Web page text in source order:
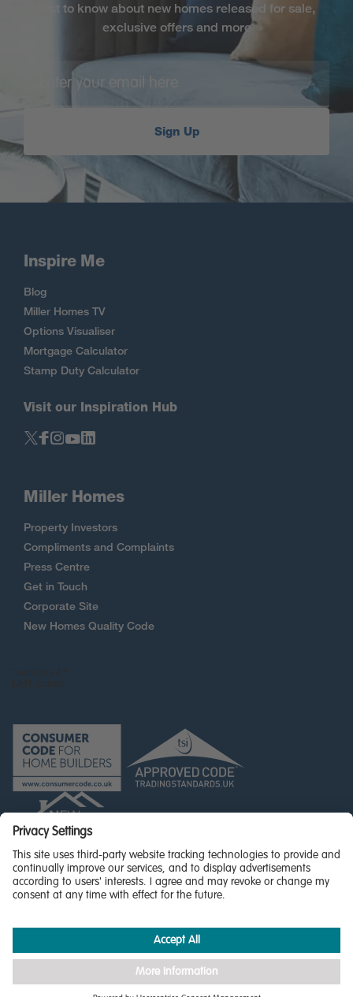
first to know about new homes released for sale,
exclusive offers and more
Sign Up
Inspire Me
Blog
Miller Homes TV
Options Visualiser
Mortgage Calculator
Stamp Duty Calculator
Visit our Inspiration Hub
Miller Homes
Property Investors
Compliments and Complaints
Press Centre
Get in Touch
Corporate Site
New Homes Quality Code
Registered in Scotland No. SC255429
Accessibility
Cookie PolicyPrivacy Settings